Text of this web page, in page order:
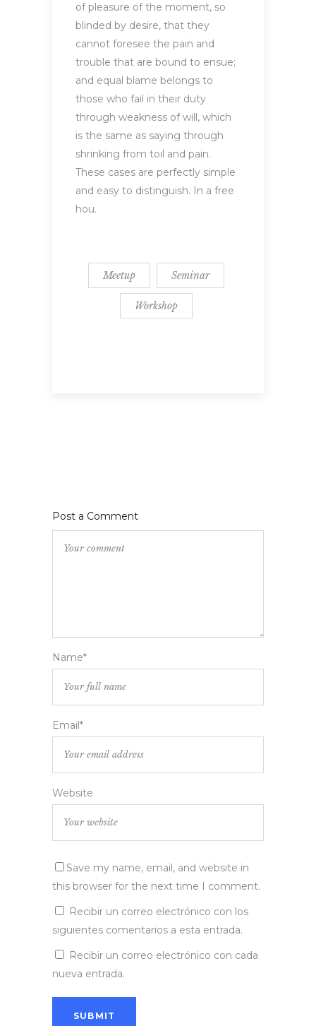
of pleasure of the moment, so
blinded by desire, that they
cannot foresee the pain and
trouble that are bound to ensue;
and equal blame belongs to
those who fail in their duty
through weakness of will, which
is the same as saying through
shrinking from toil and pain.
These cases are perfectly simple
and easy to distinguish. In a free
hou.
Meetup Seminar
Workshop
Post a Comment
Name*
Email*
Website
Save my name, email, and website in
this browser for the next time I comment.
Recibir un correo electrónico con los
siguientes comentarios a esta entrada.
Recibir un correo electrónico con cada
nueva entrada.